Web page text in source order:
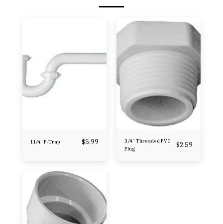
1 1/4" P-Trap $5.99
3/4" Threaded PVC
Plug
$2.59